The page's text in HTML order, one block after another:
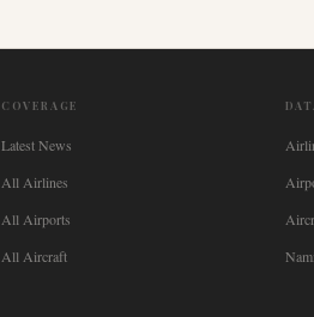
COVERAGE
Latest News
All Airlines
All Airports
All Aircraft